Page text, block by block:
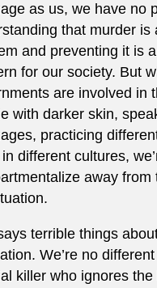
as us, we have no
that murder is
and preventing it is
for our society. But
are involved in
with darker skin,
practicing
in different cultures,
away from
terrible things
We’re no
killer who ignores the